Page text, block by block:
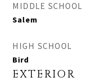
MIDDLE SCHOOL
Salem
HIGH SCHOOL
Bird
EXTERIOR